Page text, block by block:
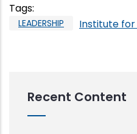
Tags:
LEADERSHIP Institute for
Recent Content